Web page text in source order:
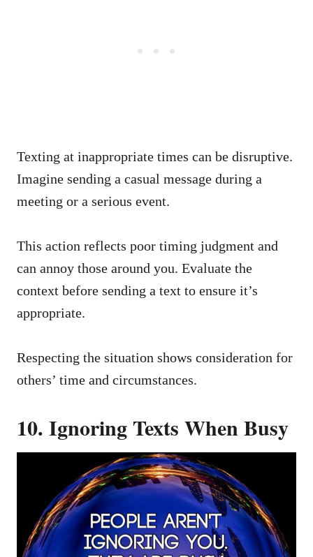
Texting at inappropriate times can be disruptive.
Imagine sending a casual message during a
meeting or a serious event.
This action reflects poor timing judgment and
can annoy those around you. Evaluate the
context before sending a text to ensure it’s
appropriate.
Respecting the situation shows consideration for
others’ time and circumstances.
10. Ignoring Texts When Busy